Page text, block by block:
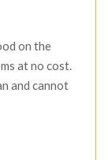
on the
at no cost.
and cannot